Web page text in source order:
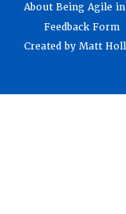
About Being Agile
Feedback Form
Created by Matt